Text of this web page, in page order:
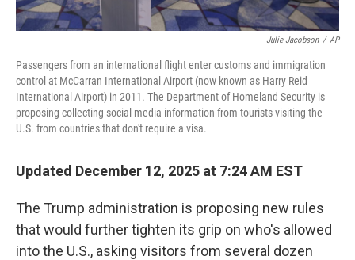
Julie Jacobson / AP
Passengers from an international flight enter customs and immigration
control at McCarran International Airport (now known as Harry Reid
International Airport) in 2011. The Department of Homeland Security is
proposing collecting social media information from tourists visiting the
U.S. from countries that don't require a visa.
Updated December 12, 2025 at 7:24 AM EST
The Trump administration is proposing new rules
that would further tighten its grip on who's allowed
into the U.S., asking visitors from several dozen